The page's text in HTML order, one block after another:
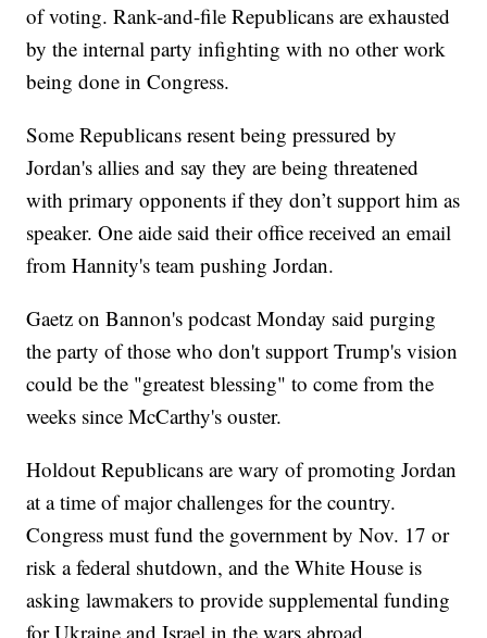
of voting. Rank-and-file Republicans are exhausted
by the internal party infighting with no other work
being done in Congress.
Some Republicans resent being pressured by
Jordan's allies and say they are being threatened
with primary opponents if they don’t support him as
speaker. One aide said their office received an email
from Hannity's team pushing Jordan.
Gaetz on Bannon's podcast Monday said purging
the party of those who don't support Trump's vision
could be the "greatest blessing" to come from the
weeks since McCarthy's ouster.
Holdout Republicans are wary of promoting Jordan
at a time of major challenges for the country.
Congress must fund the government by Nov. 17 or
risk a federal shutdown, and the White House is
asking lawmakers to provide supplemental funding
for Ukraine and Israel in the wars abroad.